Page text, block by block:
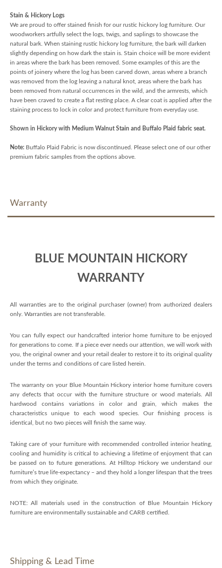
Stain & Hickory Logs
We are proud to offer stained finish for our rustic hickory log furniture. Our
woodworkers artfully select the logs, twigs, and saplings to showcase the
natural bark. When staining rustic hickory log furniture, the bark will darken
slightly depending on how dark the stain is. Stain choice will be more evident
in areas where the bark has been removed. Some examples of this are the
points of joinery where the log has been carved down, areas where a branch
was removed from the log leaving a natural knot, areas where the bark has
been removed from natural occurrences in the wild, and the armrests, which
have been craved to create a flat resting place. A clear coat is applied after the
staining process to lock in color and protect furniture from everyday use.
Shown in Hickory with Medium Walnut Stain and Buffalo Plaid fabric seat.
Note: Buffalo Plaid Fabric is now discontinued. Please select one of our other
premium fabric samples from the options above.
Warranty
BLUE MOUNTAIN HICKORY
WARRANTY
All warranties are to the original purchaser (owner) from authorized dealers
only. Warranties are not transferable.
You can fully expect our handcrafted interior home furniture to be enjoyed
for generations to come. If a piece ever needs our attention, we will work with
you, the original owner and your retail dealer to restore it to its original quality
under the terms and conditions of care listed herein.
The warranty on your Blue Mountain Hickory interior home furniture covers
any defects that occur with the furniture structure or wood materials. All
hardwood contains variations in color and grain, which makes the
characteristics unique to each wood species. Our finishing process is
identical, but no two pieces will finish the same way.
Taking care of your furniture with recommended controlled interior heating,
cooling and humidity is critical to achieving a lifetime of enjoyment that can
be passed on to future generations. At Hilltop Hickory we understand our
furniture’s true life-expectancy – and they hold a longer lifespan that the trees
from which they originate.
NOTE: All materials used in the construction of Blue Mountain Hickory
furniture are environmentally sustainable and CARB certified.
Shipping & Lead Time